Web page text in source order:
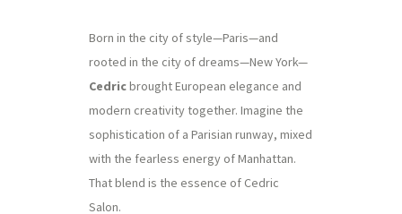
Born in the city of style—Paris—and
rooted in the city of dreams—New York—
Cedricbrought European elegance and
modern creativity together. Imagine the
sophistication of a Parisian runway, mixed
with the fearless energy of Manhattan.
That blend is the essence of Cedric
Salon.